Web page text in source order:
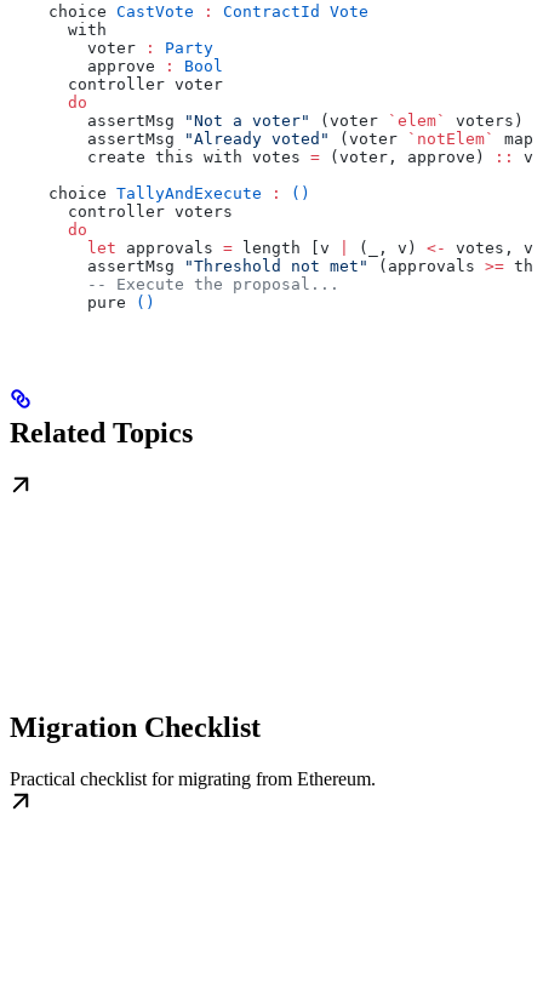
    choice
CastVote : ContractId
Vote
      with
        voter
:
Party
        approve
:
Bool
      controller voter
      do
        assertMsg
"Not a voter" (voter `elem`
voters)
        assertMsg
"Already voted" (voter `notElem`
        create this with votes
= (voter, approve) ::
    choice
TallyAndExecute :
()
      controller voters
      do
        let
approvals = length [v (_, v) <-
votes, v]
        assertMsg
"Threshold not met" (approvals >=
        -- Execute the proposal...
        pure
()
Related Topics
Migration Checklist
Practical checklist for migrating from Ethereum.